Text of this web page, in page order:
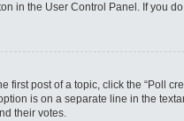
in the User Control Panel. If you
first post of a topic, click the “Poll
is on a separate line in the
their votes.